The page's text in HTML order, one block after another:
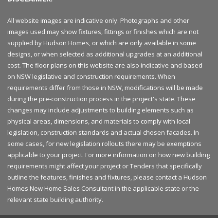
All website images are indicative only. Photographs and other
images used may show fixtures, fittings or finishes which are not
supplied by Hudson Homes, or which are only available in some
designs, or when selected as additional upgrades at an additional
cost. The floor plans on this website are also indicative and based
on NSW legislative and construction requirements. When
requirements differ from those in NSW, modifications will be made
during the pre-construction process in the project's state. These
changes may include adjustments to building elements such as
physical areas, dimensions, and materials to comply with local
legislation, construction standards and actual chosen facades. In
some cases, for new legislation rollouts there may be exemptions
applicable to your project. For more information on how new building
requirements might affect your project or Tenders that specifically
outline the features, finishes and fixtures, please contact a Hudson
Homes New Home Sales Consultant in the applicable state or the
relevant state building authority.